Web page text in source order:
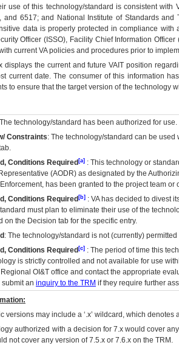
use of this technology/standard is consistent
and 6517; and National Institute of Standards
data is properly protected in compliance
Officer (ISSO), Facility Chief Information
current VA policies and procedures prior to
displays the current and futureVA IT position
current date. The consumer of this information
to ensure that the target version of the technology
technology/standard has been authorized for use.
Constraints: The technology/standard can be
Conditions Required [a] : This technology or
(AODR) as designated by the
has been granted to the project team
Conditions Required [b] : VAhas decided to divest
must plan to eliminate their use of the
on the Decision tab for the specific entry.
: The technology/standard is not (currently)
Conditions Required [c] : The period of time this
is strictly controlled and not available for use
OI&T office and contact the appropriate
an inquiry to the TRM if they require further
versions may include a ‘.x’ wildcard, which
authorized with a decision for 7.x would cover
not cover any version of 7.5.x or 7.6.x on the TRM.